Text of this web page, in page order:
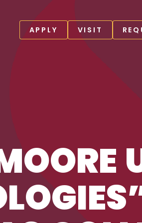
APPLY VISIT
THOMAS AQUINAS COLLEGE